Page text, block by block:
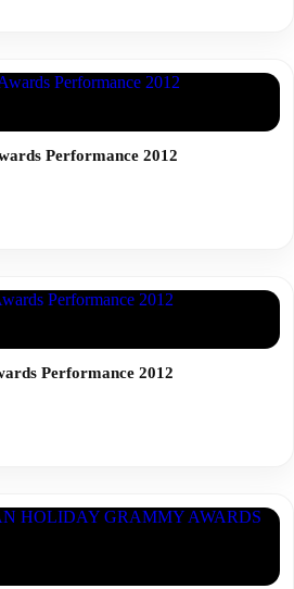
Performance 2012
Performance 2012